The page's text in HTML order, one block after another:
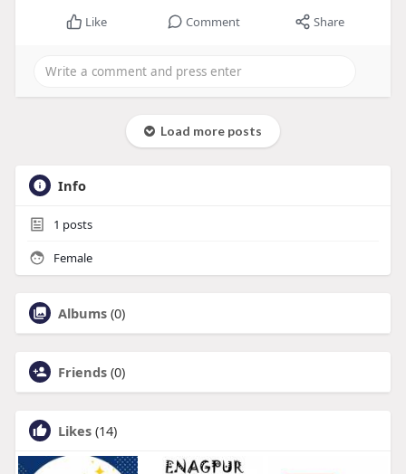
Like Comment Share
Load more posts
Info
1 posts
Female
Albums (0)
Friends (0)
Likes (14)